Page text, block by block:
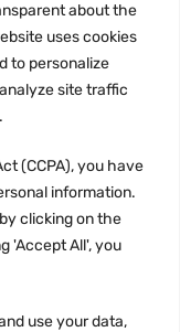
about the
uses cookies
to personalize
site traffic
(CCPA), you have
information.
clicking on the
'Accept All', you
use your data,